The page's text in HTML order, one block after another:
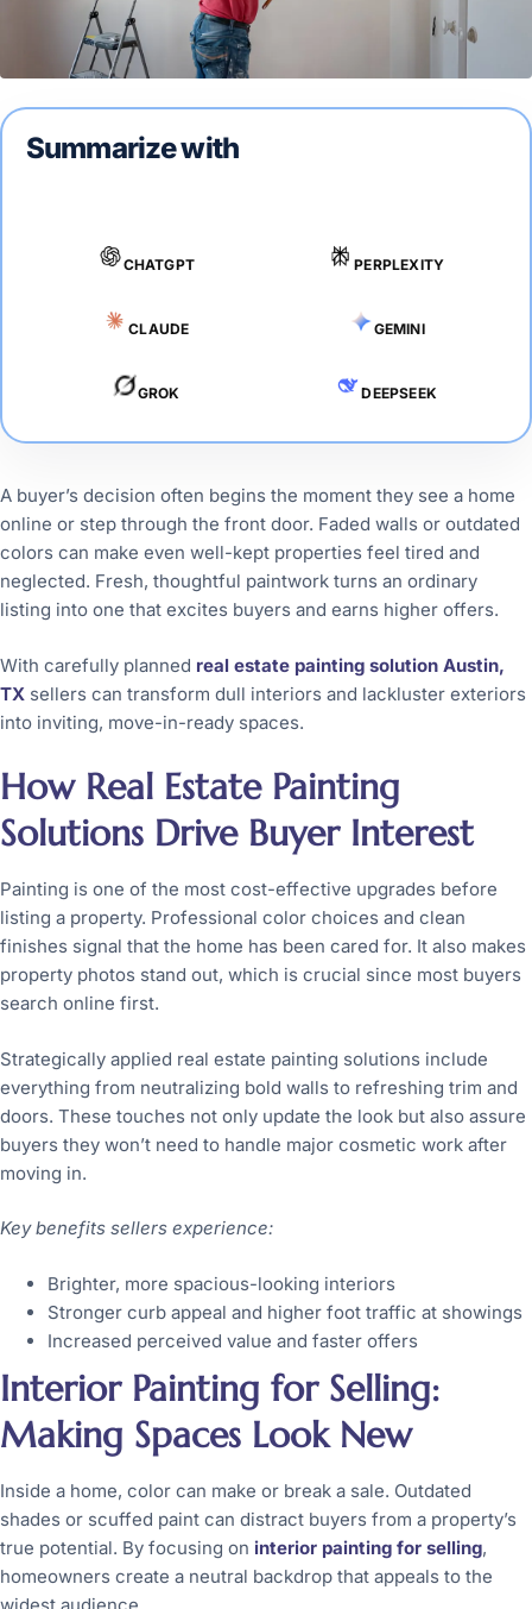
Summarize with
CHATGPT PERPLEXITY
CLAUDE GEMINI
GROK DEEPSEEK
A buyer’s decision often begins the moment they see a home
online or step through the front door. Faded walls or outdated
colors can make even well-kept properties feel tired and
neglected. Fresh, thoughtful paintwork turns an ordinary
listing into one that excites buyers and earns higher offers.
With carefully planned real estate painting solution Austin,
TX sellers can transform dull interiors and lackluster exteriors
into inviting, move-in-ready spaces.
How Real Estate Painting
Solutions Drive Buyer Interest
Painting is one of the most cost-effective upgrades before
listing a property. Professional color choices and clean
finishes signal that the home has been cared for. It also makes
property photos stand out, which is crucial since most buyers
search online first.
Strategically applied real estate painting solutions include
everything from neutralizing bold walls to refreshing trim and
doors. These touches not only update the look but also assure
buyers they won’t need to handle major cosmetic work after
moving in.
Key benefits sellers experience:
Brighter, more spacious-looking interiors
Stronger curb appeal and higher foot traffic at showings
Increased perceived value and faster offers
Interior Painting for Selling:
Making Spaces Look New
Inside a home, color can make or break a sale. Outdated
shades or scuffed paint can distract buyers from a property’s
true potential. By focusing on interior painting for selling,
homeowners create a neutral backdrop that appeals to the
widest audience.